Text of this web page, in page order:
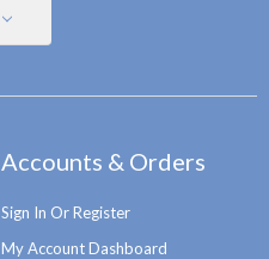
Accounts & Orders
Sign In Or Register
My Account Dashboard